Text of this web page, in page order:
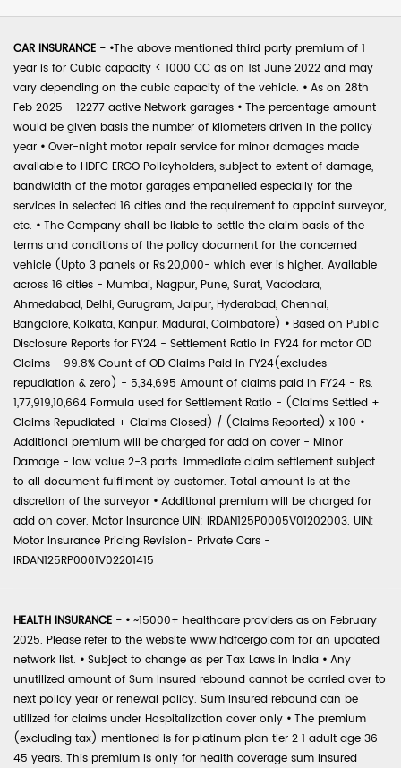
CAR INSURANCE - •The above mentioned third party premium of 1
year is for Cubic capacity < 1000 CC as on 1st June 2022 and may
vary depending on the cubic capacity of the vehicle. • As on 28th
Feb 2025 - 12277 active Network garages • The percentage amount
would be given basis the number of kilometers driven in the policy
year • Over-night motor repair service for minor damages made
available to HDFC ERGO Policyholders, subject to extent of damage,
bandwidth of the motor garages empanelled especially for the
services in selected 16 cities and the requirement to appoint surveyor,
etc. • The Company shall be liable to settle the claim basis of the
terms and conditions of the policy document for the concerned
vehicle (Upto 3 panels or Rs.20,000- which ever is higher. Available
across 16 cities - Mumbai, Nagpur, Pune, Surat, Vadodara,
Ahmedabad, Delhi, Gurugram, Jaipur, Hyderabad, Chennai,
Bangalore, Kolkata, Kanpur, Madurai, Coimbatore) • Based on Public
Disclosure Reports for FY24 - Settlement Ratio in FY24 for motor OD
Claims - 99.8% Count of OD Claims Paid in FY24(excludes
repudiation & zero) - 5,34,695 Amount of claims paid in FY24 - Rs.
1,77,919,10,664 Formula used for Settlement Ratio - (Claims Settled +
Claims Repudiated + Claims Closed) / (Claims Reported) x 100 •
Additional premium will be charged for add on cover - Minor
Damage - low value 2-3 parts. Immediate claim settlement subject
to all document fulfilment by customer. Total amount is at the
discretion of the surveyor • Additional premium will be charged for
add on cover. Motor Insurance UIN: IRDAN125P0005V01202003. UIN:
Motor Insurance Pricing Revision- Private Cars -
IRDAN125RP0001V02201415
HEALTH INSURANCE - • ~15000+ healthcare providers as on February
2025. Please refer to the website www.hdfcergo.com for an updated
network list. • Subject to change as per Tax Laws in India • Any
unutilized amount of Sum Insured rebound cannot be carried over to
next policy year or renewal policy. Sum Insured rebound can be
utilized for claims under Hospitalization cover only • The premium
(excluding tax) mentioned is for platinum plan tier 2 1 adult age 36-
45 years. This premium is only for health coverage sum insured